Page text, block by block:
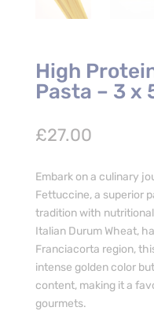
High
Pasta – 3 x
£27.00
Embark on a culinary
Fettuccine, a superior
tradition with
Italian Durum Wheat,
Franciacorta region,
intense golden color
content, making it a
gourmets.